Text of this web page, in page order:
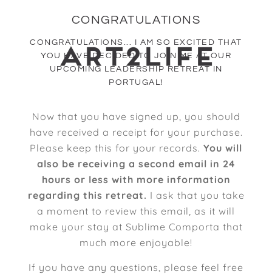
CONGRATULATIONS
CONGRATULATIONS... I AM SO EXCITED THAT
YOU HAVE DECIDED TO JOIN ME AT OUR
UPCOMING LEADERSHIP RETREAT IN
PORTUGAL!
Now that you have signed up, you should
have received a receipt for your purchase.
Please keep this for your records. You will
also be receiving a second email in 24
hours or less with more information
regarding this retreat. I ask that you take
a moment to review this email, as it will
make your stay at Sublime Comporta that
much more enjoyable!
If you have any questions, please feel free